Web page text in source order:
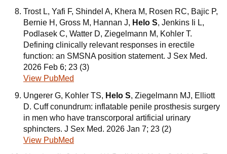
Trost L, Yafi F, Shindel A, Khera M, Rosen RC, Bajic P,
Bernie H, Gross M, Hannan J, Helo S, Jenkins Ii L,
Podlasek C, Watter D, Ziegelmann M, Kohler T.
Defining clinically relevant responses in erectile
function: an SMSNA position statement. J Sex Med.
2026 Feb 6; 23 (3)
View PubMed
Ungerer G, Kohler TS, Helo S, Ziegelmann MJ, Elliott
D. Cuff conundrum: inflatable penile prosthesis surgery
in men who have transcorporal artificial urinary
sphincters. J Sex Med. 2026 Jan 7; 23 (2)
View PubMed